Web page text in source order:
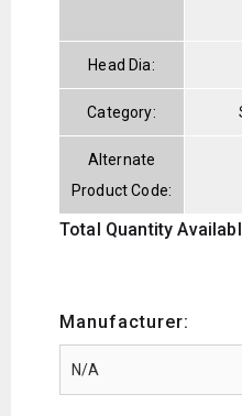
Head Dia:
Category:
Alternate
Product Code:
Total Quantity
Manufacturer: